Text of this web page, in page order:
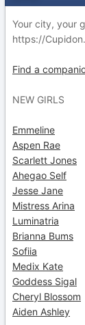
Your city, your
https://
Find a
NEW GIRLS
Emmeline
Aspen Rae
Scarlett Jones
Ahegao Self
Jesse Jane
Mistress Arina
Luminatria
Brianna Bums
Sofiia
Medix Kate
Goddess Sigal
Cheryl Blossom
Aiden Ashley